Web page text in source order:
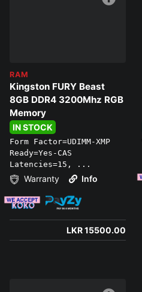
RAM
Kingston FURY Beast
8GB DDR4 3200Mhz RGB
Memory
IN STOCK
Form Factor=UDIMM-XMP
Ready=Yes-CAS
Latencies=15, ...
Warranty Info
LKR 15500.00